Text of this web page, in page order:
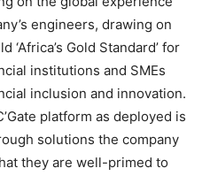
engineers, drawing on
Gold Standard’ for
institutions and SMEs
inclusion and innovation.
platform as deployed is
solutions the company
they are well-primed to